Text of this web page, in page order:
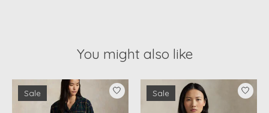
You might also like
Product carousel items
Sale Sale